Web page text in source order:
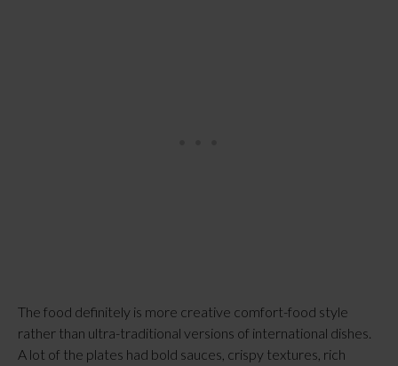
The food definitely is more creative comfort-food style
rather than ultra-traditional versions of international dishes.
A lot of the plates had bold sauces, crispy textures, rich